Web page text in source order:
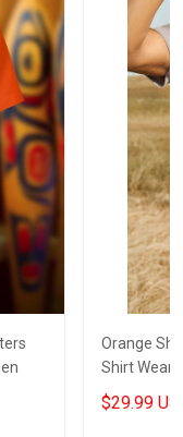
Orange
Shirt Wear
$29.99